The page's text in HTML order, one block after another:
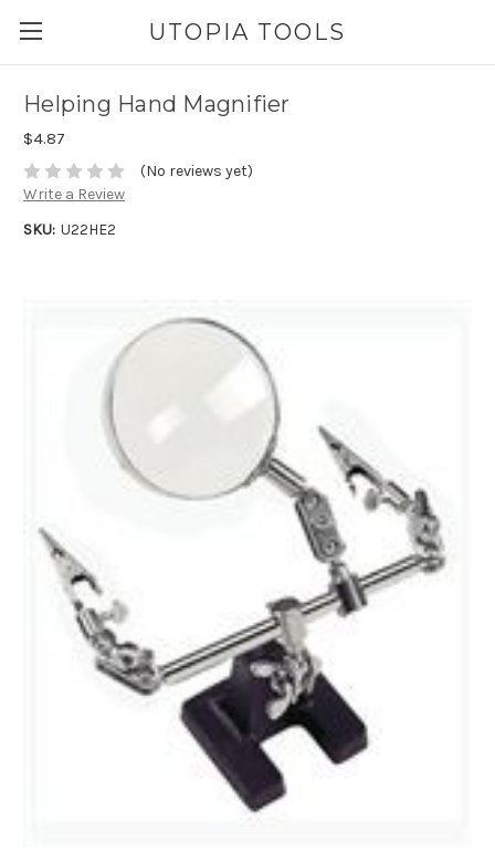
UTOPIA TOOLS
Helping Hand Magnifier
$4.87
(No reviews yet)
Write a Review
SKU: U22HE2